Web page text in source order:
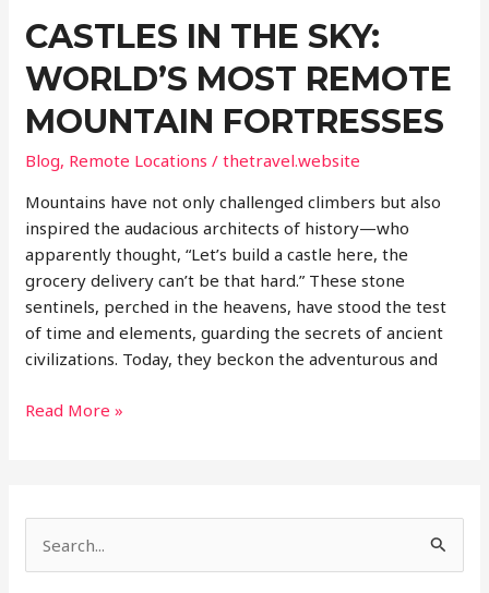
CASTLES IN THE SKY:
WORLD’S MOST REMOTE
MOUNTAIN FORTRESSES
Blog, Remote Locations /thetravel.website
Mountains have not only challenged climbers but also
inspired the audacious architects of history—who
apparently thought, “Let’s build a castle here, the
grocery delivery can’t be that hard.” These stone
sentinels, perched in the heavens, have stood the test
of time and elements, guarding the secrets of ancient
civilizations. Today, they beckon the adventurous and
Castles
World’s
Most
Read More »